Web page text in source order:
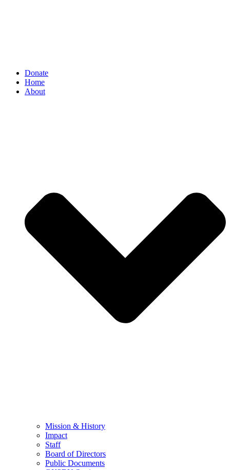
Donate
Home
About
Mission & History
Impact
Staff
Board of Directors
Public Documents